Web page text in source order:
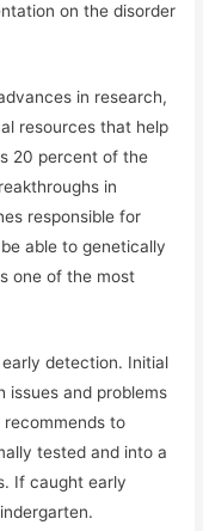
on the disorder
in research,
resources that help
20 percent of the
in
responsible for
able to genetically
one of the most
detection. Initial
issues and problems
to
tested and into a
If caught early